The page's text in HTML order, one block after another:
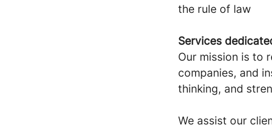
the rule of law
Services
Our mission is to
companies, and
thinking, and
We assist our